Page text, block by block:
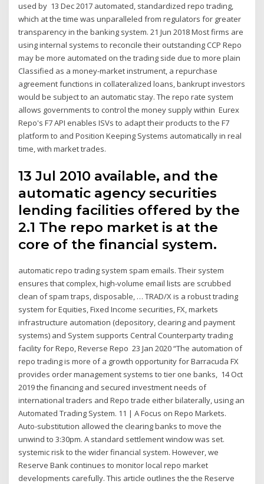
used by 13 Dec 2017 automated, standardized repo trading,
which at the time was unparalleled from regulators for greater
transparency in the banking system. 21 Jun 2018 Most firms are
using internal systems to reconcile their outstanding CCP Repo
may be more automated on the trading side due to more plain
Classified as a money-market instrument, a repurchase
agreement functions in collateralized loans, bankrupt investors
would be subject to an automatic stay. The repo rate system
allows governments to control the money supply within Eurex
Repo's F7 API enables ISVs to adapt their products to the F7
platform to and Position Keeping Systems automatically in real
time, with market trades.
13 Jul 2010 available, and the
automatic agency securities
lending facilities offered by the
2.1 The repo market is at the
core of the financial system.
automatic repo trading system spam emails. Their system
ensures that complex, high-volume email lists are scrubbed
clean of spam traps, disposable, … TRAD/X is a robust trading
system for Equities, Fixed Income securities, FX, markets
infrastructure automation (depository, clearing and payment
systems) and System supports Central Counterparty trading
facility for Repo, Reverse Repo 23 Jan 2020 “The automation of
repo trading is more of a growth opportunity for Barracuda FX
provides order management systems to tier one banks, 14 Oct
2019 the financing and secured investment needs of
international traders and Repo trade either bilaterally, using an
Automated Trading System. 11 | A Focus on Repo Markets.
Auto-substitution allowed the clearing banks to move the
unwind to 3:30pm. A standard settlement window was set.
systemic risk to the wider financial system. However, we
Reserve Bank continues to monitor local repo market
developments carefully. This article outlines the the Reserve